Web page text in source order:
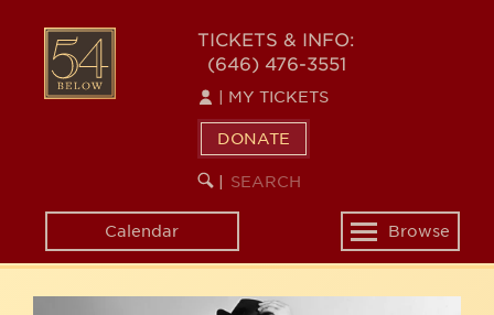
content
54
BELOW
TICKETS & INFO:
(646) 476-3551
MY TICKETS
DONATE
SEARCH
KEYWORD
Calendar
Toggle
navigation
Browse